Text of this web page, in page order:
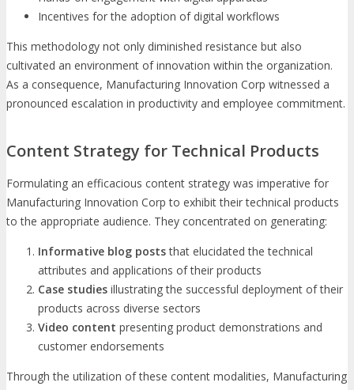
Incentives for the adoption of digital workflows
This methodology not only diminished resistance but also
cultivated an environment of innovation within the organization.
As a consequence, Manufacturing Innovation Corp witnessed a
pronounced escalation in productivity and employee commitment.
Content Strategy for Technical Products
Formulating an efficacious content strategy was imperative for
Manufacturing Innovation Corp to exhibit their technical products
to the appropriate audience. They concentrated on generating:
Informative blog poststhat elucidated the technical
attributes and applications of their products
Case studies illustrating the successful deployment of their
products across diverse sectors
Video content presenting product demonstrations and
customer endorsements
Through the utilization of these content modalities, Manufacturing